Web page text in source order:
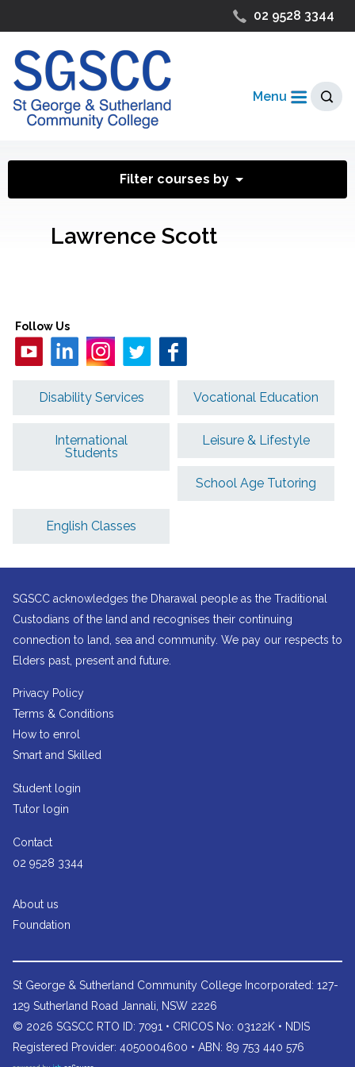
02 9528 3344
Menu
Filter courses by
Lawrence Scott
Follow Us
Disability Services Vocational Education
International
Students
Leisure & Lifestyle
School Age Tutoring
English Classes
SGSCC acknowledges the Dharawal people as the Traditional
Custodians of the land and recognises their continuing
connection to land, sea and community. We pay our respects to
Elders past, present and future.
Privacy Policy
Terms & Conditions
How to enrol
Smart and Skilled
Student login
Tutor login
Contact
02 9528 3344
About us
Foundation
St George & Sutherland Community College Incorporated: 127-
129 Sutherland Road Jannali, NSW 2226
© 2026 SGSCC RTO ID: 7091 • CRICOS No: 03122K • NDIS
Registered Provider: 4050004600 • ABN: 89 753 440 576